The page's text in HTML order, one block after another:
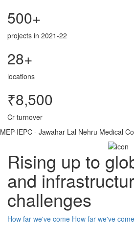
500+
projects in 2021-22
28+
locations
₹8,500
Cr turnover
MEP-IEPC - Jawahar Lal Nehru Medical
Rising up to
and
challenges
How far we've come How far we've come